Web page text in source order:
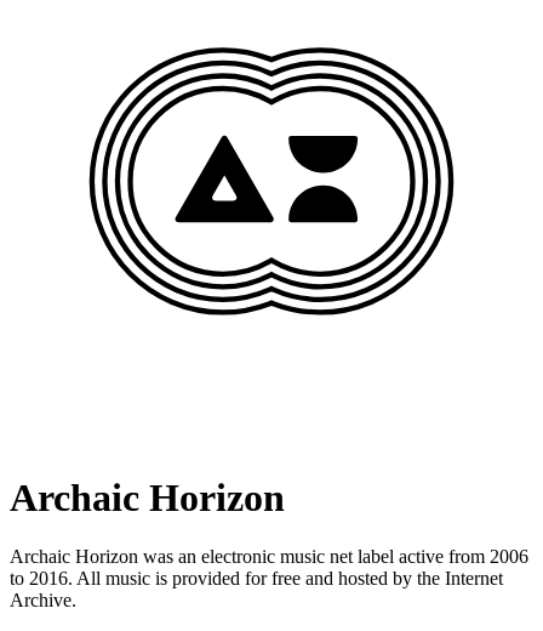
Archaic Horizon
Archaic Horizon was an electronic music net label active from 2006
to 2016. All music is provided for free and hosted by the Internet
Archive.